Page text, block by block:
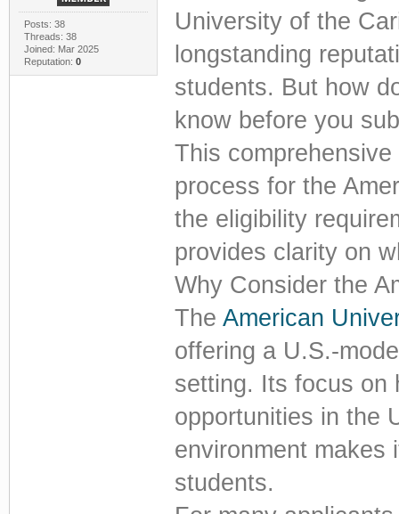
Posts: 38
Threads: 38
Joined: Mar 2025
Reputation: 0
University of the
longstanding
students. But how
know before you
This
process for the
the eligibility
provides clarity on
Why Consider the
The American
offering a U.S.-
setting. Its focus on
opportunities in the
environment makes
students.